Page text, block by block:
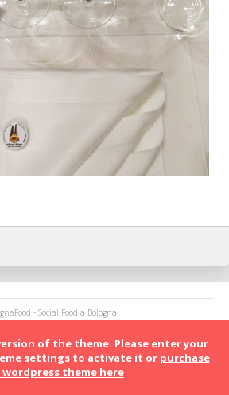
- Social Food a Bologna
of the theme. Please enter your
settings to activate it or purchase
theme here